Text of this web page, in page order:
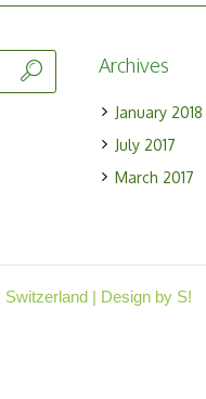
Archives
January 2018
July 2017
March 2017
| Design by S!